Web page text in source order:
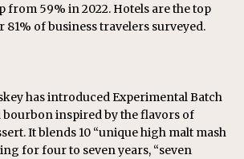
from 59% in 2022. Hotels are the top
of business travelers surveyed.
has introduced Experimental Batch
bourbon inspired by the flavors of
It blends 10 “unique high malt mash
for four to seven years, “seven